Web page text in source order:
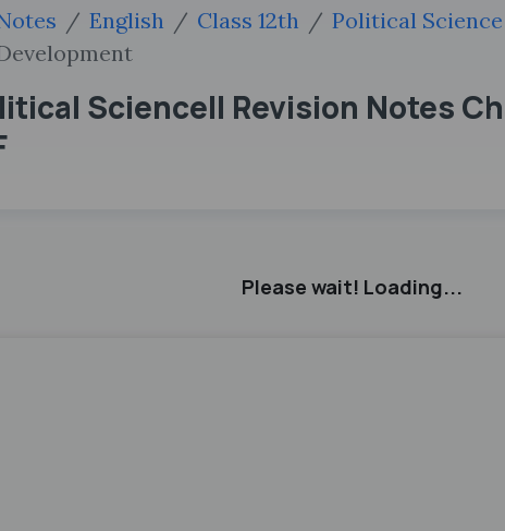
English Class 12th
Political
ScienceII Revision Notes
Please wait! Loading...